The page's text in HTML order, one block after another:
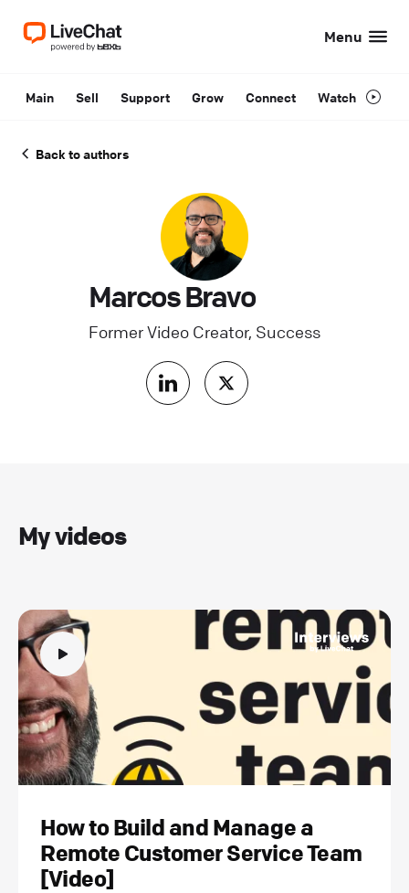
Menu
Main Sell Support Grow Connect Watch
Back to authors
Marcos Bravo
Former Video Creator, Success
My videos
How to Build and Manage a
Remote Customer Service Team
[Video]